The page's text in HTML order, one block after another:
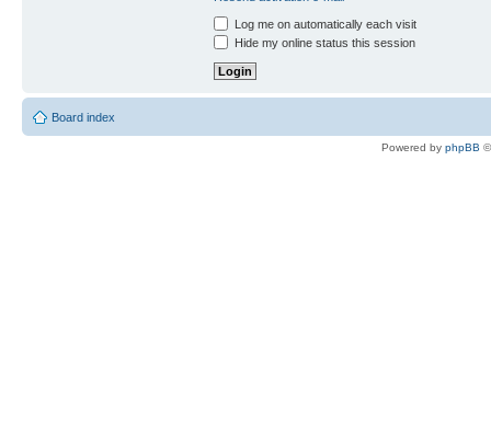
Log me on automatically each visit
Hide my online status this session
Board index
Powered by phpBB